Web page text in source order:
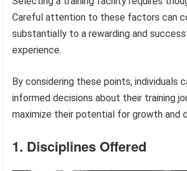
Careful attention to these factors can
substantially to a rewarding and
experience.
By considering these points, individuals
informed decisions about their training
maximize their potential for growth and
1. Disciplines Offered